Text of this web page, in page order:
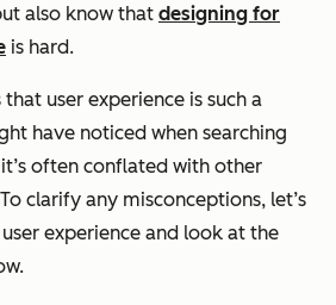
also know that designing for
is hard.
user experience is such a
have noticed when searching
often conflated with other
clarify any misconceptions, let’s
experience and look at the